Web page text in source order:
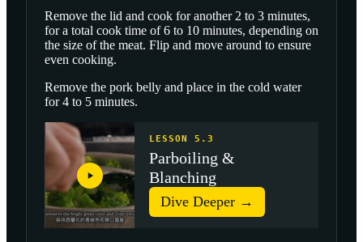
Remove the lid and cook for another 2 to 3 minutes,
for a total cook time of 6 to 10 minutes, depending on
the size of the meat. Flip and move around to ensure
even cooking.
Remove the pork belly and place in the cold water
for 4 to 5 minutes.
LESSON 5.3
Parboiling &
Blanching
Dive Deeper →